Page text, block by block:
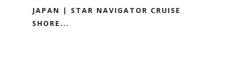
JAPAN | STAR NAVIGATOR CRUISE
SHORE...